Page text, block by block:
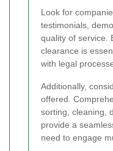
Look for
testimonials,
quality of service.
clearance is
with legal
Additionally,
offered.
sorting, cleaning,
provide a
need to engage